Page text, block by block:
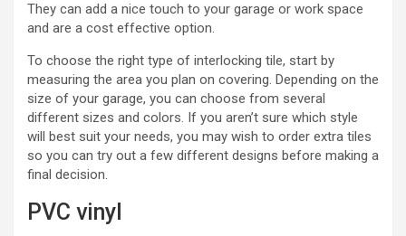
They can add a nice touch to your garage or work space
and are a cost effective option.
To choose the right type of interlocking tile, start by
measuring the area you plan on covering. Depending on the
size of your garage, you can choose from several
different sizes and colors. If you aren’t sure which style
will best suit your needs, you may wish to order extra tiles
so you can try out a few different designs before making a
final decision.
PVC vinyl